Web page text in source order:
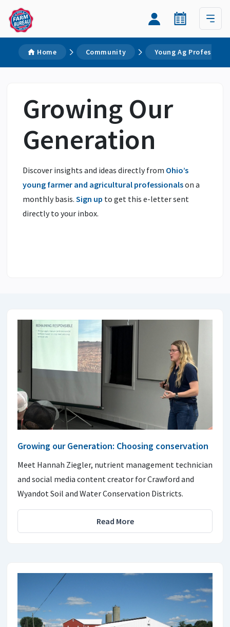
Home Community Young Ag
Growing Our
Generation
Discover insights and ideas directly from Ohio’s
young farmer and agricultural professionalson a
monthly basis. Sign up to get this e-letter sent
directly to your inbox.
Growing our Generation: Choosing conservation
Meet Hannah Ziegler, nutrient management technician
and social media content creator for Crawford and
Wyandot Soil and Water Conservation Districts.
Read More